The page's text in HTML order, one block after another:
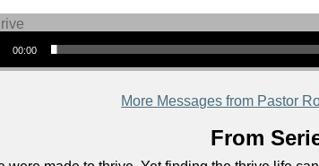
00:00
More Messages from Pastor
From